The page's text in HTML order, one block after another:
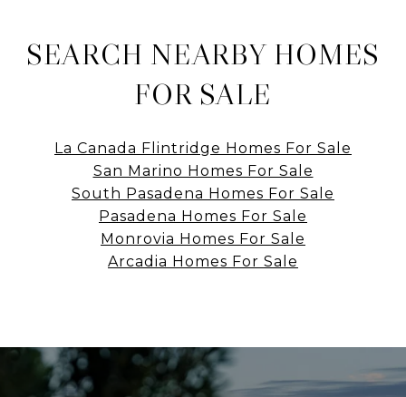
SEARCH NEARBY HOMES
FOR SALE
La Canada Flintridge Homes For Sale
San Marino Homes For Sale
South Pasadena Homes For Sale
Pasadena Homes For Sale
Monrovia Homes For Sale
Arcadia Homes For Sale